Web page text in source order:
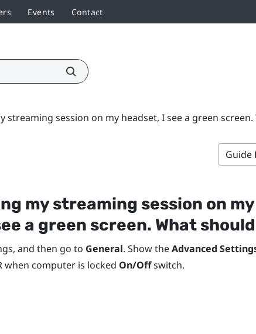
Events Contact
streaming session on my headset, I see a green
Guide
my streaming session on my
a green screen. What
and then go to General. Show theAdvanced
when computer is locked On/Offswitch.